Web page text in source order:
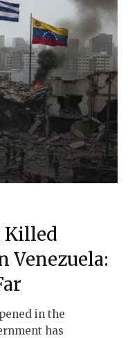
Killed
Venezuela:
in the
has